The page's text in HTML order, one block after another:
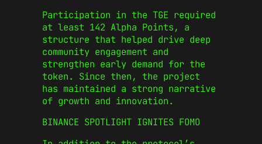
Participation in the TGE required
at least 142 Alpha Points, a
structure that helped drive deep
community engagement and
strengthen early demand for the
token. Since then, the project
has maintained a strong narrative
of growth and innovation.
BINANCE SPOTLIGHT IGNITES FOMO